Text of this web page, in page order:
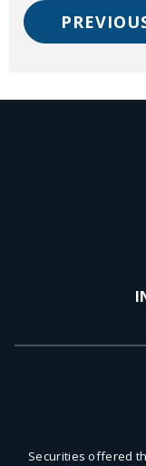
Securities offered